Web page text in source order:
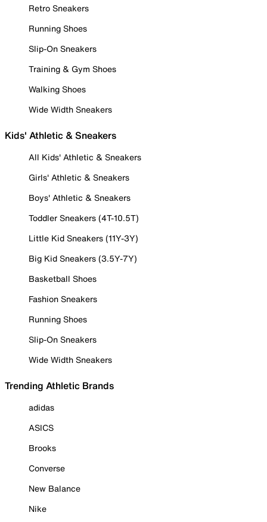
Retro Sneakers
Running Shoes
Slip-On Sneakers
Training & Gym Shoes
Walking Shoes
Wide Width Sneakers
Kids' Athletic & Sneakers
All Kids' Athletic & Sneakers
Girls' Athletic & Sneakers
Boys' Athletic & Sneakers
Toddler Sneakers (4T-10.5T)
Little Kid Sneakers (11Y-3Y)
Big Kid Sneakers (3.5Y-7Y)
Basketball Shoes
Fashion Sneakers
Running Shoes
Slip-On Sneakers
Wide Width Sneakers
Trending Athletic Brands
adidas
ASICS
Brooks
Converse
New Balance
Nike